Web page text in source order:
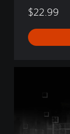
$22.99